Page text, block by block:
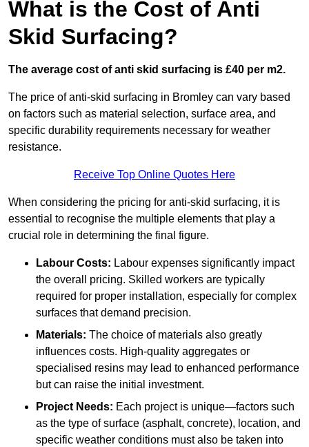
What is the Cost of Anti
Skid Surfacing?
The average cost of anti skid surfacing is £40 per m2.
The price of anti-skid surfacing in Bromley can vary based
on factors such as material selection, surface area, and
specific durability requirements necessary for weather
resistance.
Receive Top Online Quotes Here
When considering the pricing for anti-skid surfacing, it is
essential to recognise the multiple elements that play a
crucial role in determining the final figure.
Labour Costs: Labour expenses significantly impact
the overall pricing. Skilled workers are typically
required for proper installation, especially for complex
surfaces that demand precision.
Materials: The choice of materials also greatly
influences costs. High-quality aggregates or
specialised resins may lead to enhanced performance
but can raise the initial investment.
Project Needs: Each project is unique—factors such
as the type of surface (asphalt, concrete), location, and
specific weather conditions must also be taken into